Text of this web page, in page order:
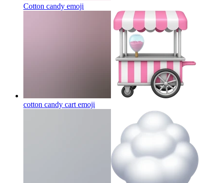
Cotton candy emoji
cotton candy cart emoji